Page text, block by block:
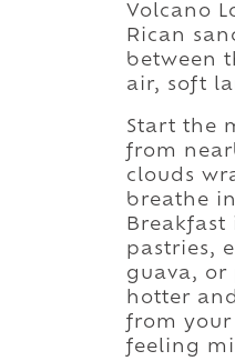
Volcano
Rican
between
air, soft
Start the
from
clouds
breathe
pastries,
guava, or
hotter
from your
feeling